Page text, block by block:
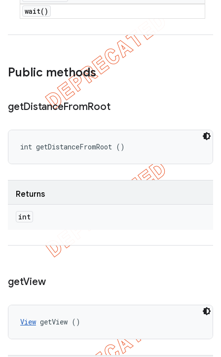
wait( )
Public methods
getDistanceFromRoot
int getDistanceFromRoot ()
Returns
int
getView
View getView ()